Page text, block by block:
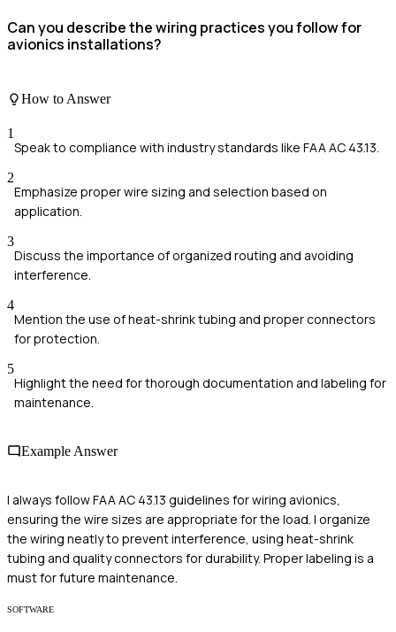
Can you describe the wiring practices you follow for
avionics installations?
How to Answer
1
Speak to compliance with industry standards like FAA AC 43.13.
2
Emphasize proper wire sizing and selection based on
application.
3
Discuss the importance of organized routing and avoiding
interference.
4
Mention the use of heat-shrink tubing and proper connectors
for protection.
5
Highlight the need for thorough documentation and labeling for
maintenance.
Example Answer
I always follow FAA AC 43.13 guidelines for wiring avionics,
ensuring the wire sizes are appropriate for the load. I organize
the wiring neatly to prevent interference, using heat-shrink
tubing and quality connectors for durability. Proper labeling is a
must for future maintenance.
SOFTWARE